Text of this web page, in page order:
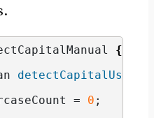
{
detectCapitalUse
=
0 ;